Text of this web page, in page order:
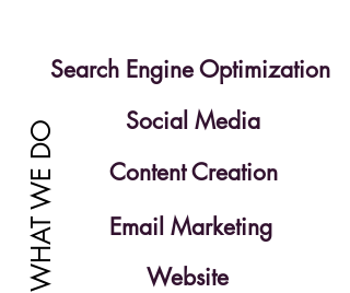
Search Engine Optimization
Social Media
Content Creation
Email Marketing
WHAT WE DO
Website